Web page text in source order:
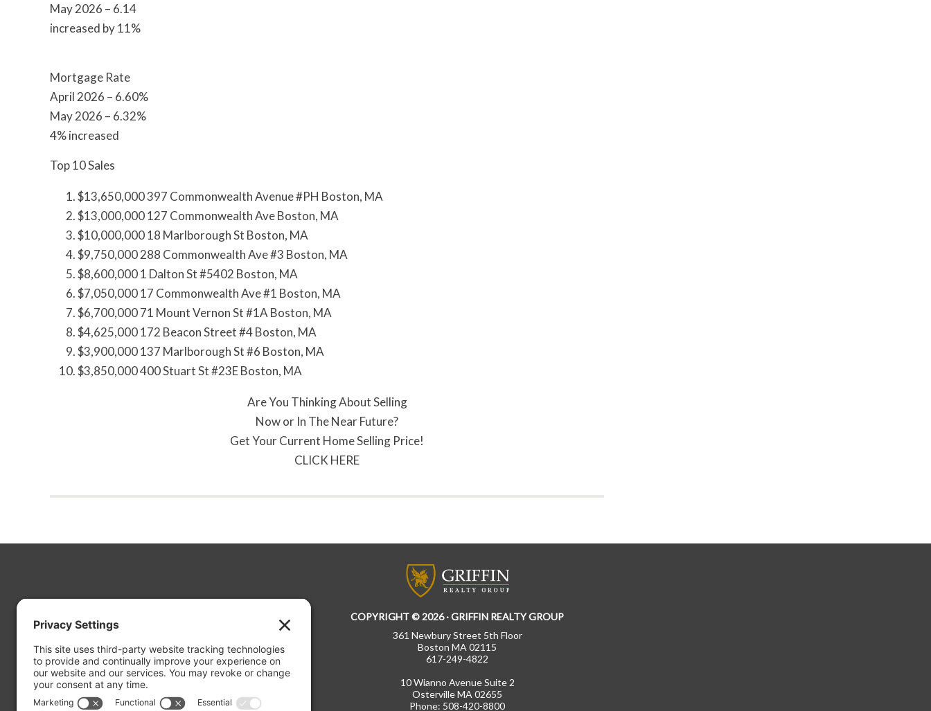
May 2026 – 6.14
increased by 11%
Mortgage Rate
April 2026 – 6.60%
May 2026 – 6.32%
4% increased
Top 10 Sales
$13,650,000 397 Commonwealth Avenue #PH Boston, MA
$13,000,000 127 Commonwealth Ave Boston, MA
$10,000,000 18 Marlborough St Boston, MA
$9,750,000 288 Commonwealth Ave #3 Boston, MA
$8,600,000 1 Dalton St #5402 Boston, MA
$7,050,000 17 Commonwealth Ave #1 Boston, MA
$6,700,000 71 Mount Vernon St #1A Boston, MA
$4,625,000 172 Beacon Street #4 Boston, MA
$3,900,000 137 Marlborough St #6 Boston, MA
$3,850,000 400 Stuart St #23E Boston, MA
Are You Thinking About Selling
Now or In The Near Future?
Get Your Current Home Selling Price!
CLICK HERE
COPYRIGHT © 2026 · GRIFFIN REALTY GROUP
361 Newbury Street 5th Floor
Boston MA 02115
617-249-4822
10 Wianno Avenue Suite 2
Osterville MA 02655
Phone: 508-420-8800